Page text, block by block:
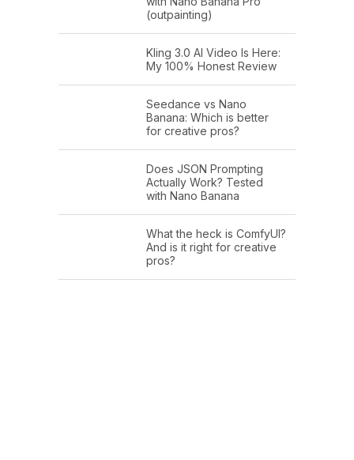
(outpainting)
Kling 3.0 AI Video Is Here:
My 100% Honest Review
Seedance vs Nano
Banana: Which is better
for creative pros?
Does JSON Prompting
Actually Work? Tested
with Nano Banana
What the heck is ComfyUI?
And is it right for creative
pros?